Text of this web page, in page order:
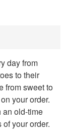
day from
to their
from sweet to
your order.
an old-time
of your order.